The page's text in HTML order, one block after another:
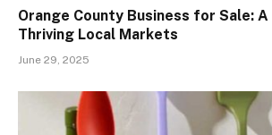
Orange County Business for Sale:
Thriving Local Markets
June 29, 2025